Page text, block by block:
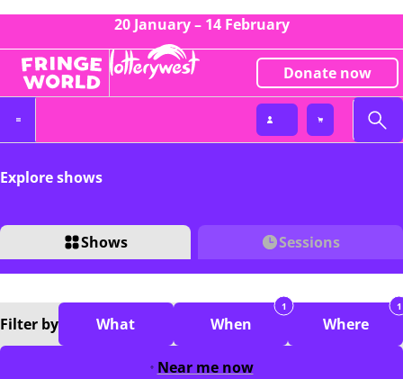
20 January – 14 February
Donate now
Explore shows
Shows Sessions
Filter by What When
1
Where
1
Near me now